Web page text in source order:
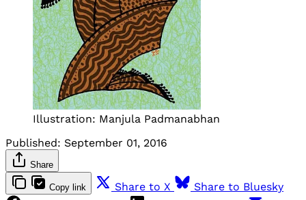
Illustration: Manjula Padmanabhan
Published: September 01, 2016
Share
Copy link Share to X
Share to Bluesky